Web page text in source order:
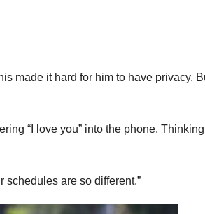
made it hard for him to have privacy.
“I love you” into the phone.
schedules are so different.”